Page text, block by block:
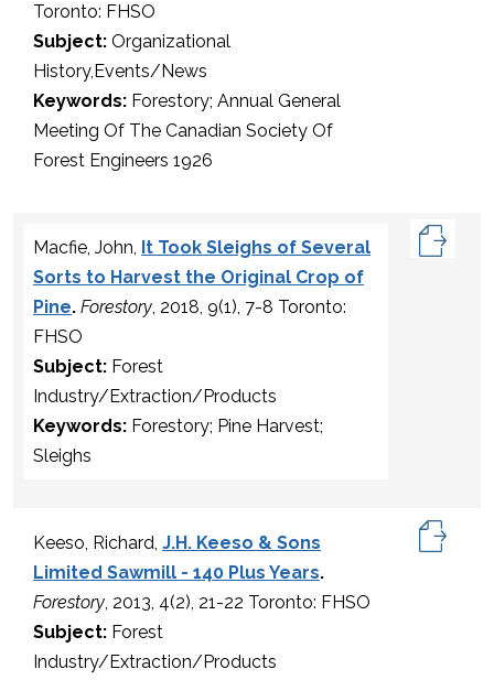
Toronto: FHSO
Subject: Organizational
History,Events/News
Keywords: Forestory; Annual General
Meeting Of The Canadian Society Of
Forest Engineers 1926
Macfie, John, It Took Sleighs of Several
Sorts to Harvest the Original Crop of
Pine. Forestory, 2018, 9(1), 7-8 Toronto:
FHSO
Subject: Forest
Industry/Extraction/Products
Keywords: Forestory; Pine Harvest;
Sleighs
Keeso, Richard, J.H. Keeso & Sons
Limited Sawmill - 140 Plus Years.
Forestory, 2013, 4(2), 21-22 Toronto: FHSO
Subject: Forest
Industry/Extraction/Products